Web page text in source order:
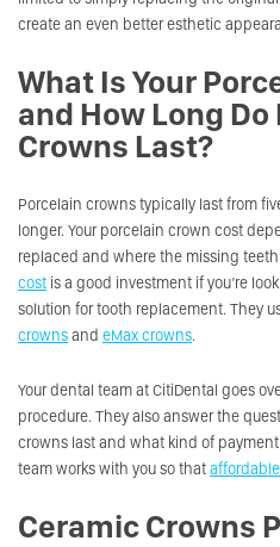
create an even better esthetic
What Is Your
and How Long
Crowns Last?
Porcelain crowns typically last from
longer. Your porcelain crown cost
replaced and where the missing
cost is a good investment if you’re
solution for tooth replacement. They
crownsand eMax crowns.
Your dental team at CitiDental goes
procedure. They also answer the
crowns last and what kind of
team works with you so that
Ceramic Crowns